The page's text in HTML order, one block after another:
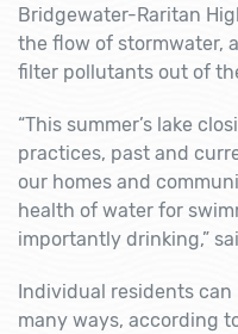
Bridgewater-Raritan
the flow of stormwater,
filter pollutants out of
“This summer’s lake
practices, past and
our homes and
health of water for
importantly drinking,”
Individual residents
many ways, according